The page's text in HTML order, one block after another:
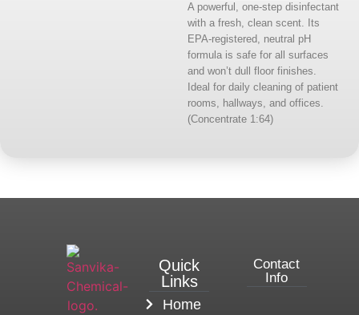
A powerful, one-step disinfectant
with a fresh, clean scent. Its
EPA-registered, neutral pH
formula is safe for all surfaces
and won’t dull floor finishes.
Ideal for daily cleaning of patient
rooms, hallways, and offices.
(Concentrate 1:64)
Quick
Links
Home
Contact
Info